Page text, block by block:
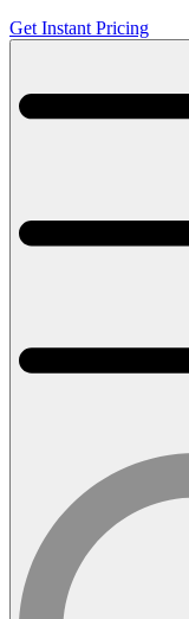
Get Instant Pricing